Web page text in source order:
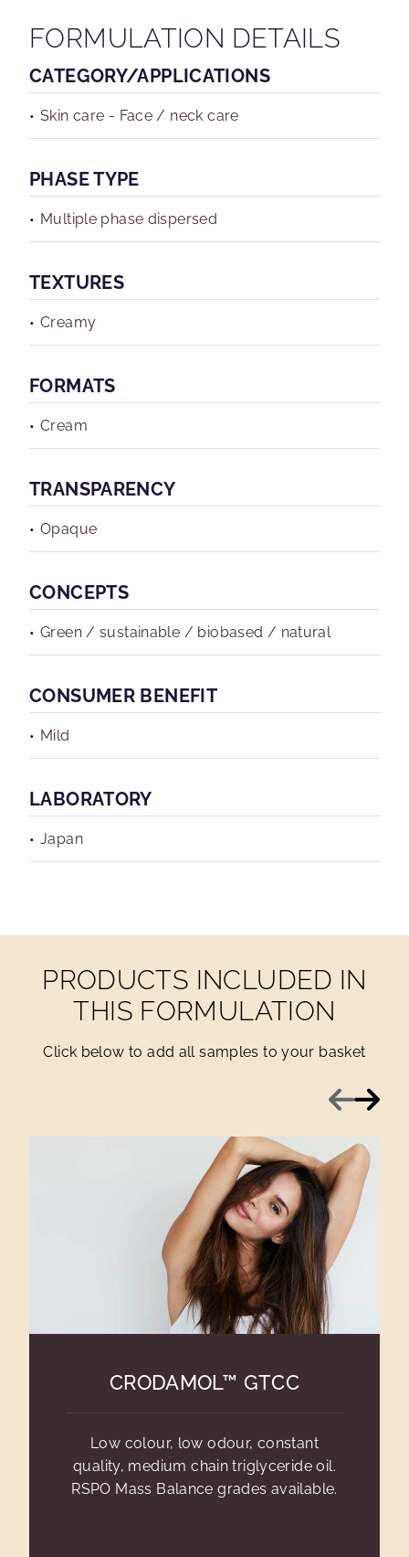
FORMULATION DETAILS
CATEGORY/APPLICATIONS
Skin care - Face / neck care
PHASE TYPE
Multiple phase dispersed
TEXTURES
Creamy
FORMATS
Cream
TRANSPARENCY
Opaque
CONCEPTS
Green / sustainable / biobased / natural
CONSUMER BENEFIT
Mild
LABORATORY
Japan
PRODUCTS INCLUDED IN
THIS FORMULATION
Click below to add all samples to your basket
Previous
Next
CRODAMOL™ GTCC
Low colour, low odour, constant
quality, medium chain triglyceride oil.
RSPO Mass Balance grades available.